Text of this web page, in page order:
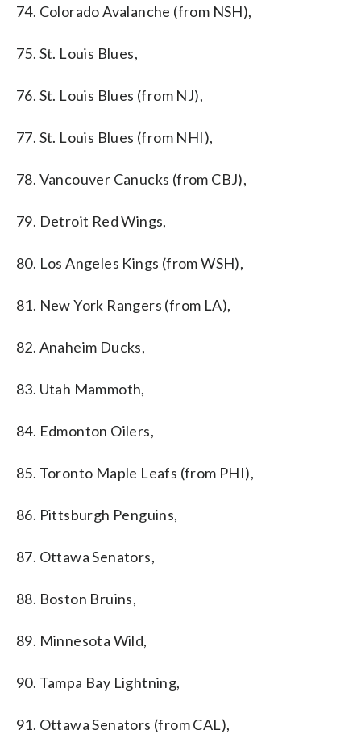
74. Colorado Avalanche (from NSH),
75. St. Louis Blues,
76. St. Louis Blues (from NJ),
77. St. Louis Blues (from NHI),
78. Vancouver Canucks (from CBJ),
79. Detroit Red Wings,
80. Los Angeles Kings (from WSH),
81. New York Rangers (from LA),
82. Anaheim Ducks,
83. Utah Mammoth,
84. Edmonton Oilers,
85. Toronto Maple Leafs (from PHI),
86. Pittsburgh Penguins,
87. Ottawa Senators,
88. Boston Bruins,
89. Minnesota Wild,
90. Tampa Bay Lightning,
91. Ottawa Senators (from CAL),